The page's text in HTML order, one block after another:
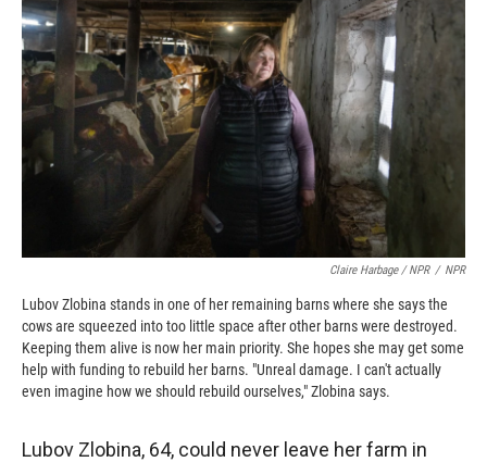
Claire Harbage / NPR / NPR
Lubov Zlobina stands in one of her remaining barns where she says the
cows are squeezed into too little space after other barns were destroyed.
Keeping them alive is now her main priority. She hopes she may get some
help with funding to rebuild her barns. "Unreal damage. I can't actually
even imagine how we should rebuild ourselves," Zlobina says.
Lubov Zlobina, 64, could never leave her farm in